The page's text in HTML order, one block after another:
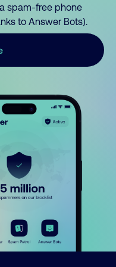
spam-free phone
to Answer Bots).